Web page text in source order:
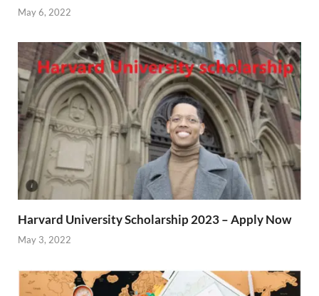
May 6, 2022
Harvard University Scholarship 2023 – Apply Now
May 3, 2022